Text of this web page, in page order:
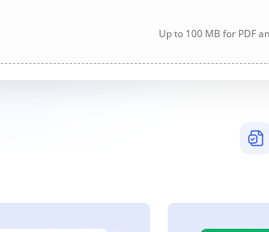
Up to 100 MB for PDF